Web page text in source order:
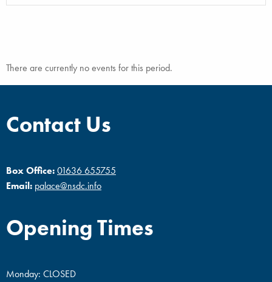
There are currently no events for this period.
Contact Us
Box Office:01636 655755
Email: palace@nsdc.info
Opening Times
Monday: CLOSED